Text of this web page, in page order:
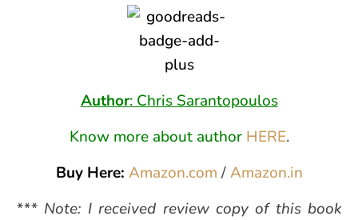
Author: Chris Sarantopoulos
Know more about author HERE.
Buy Here: Amazon.com/Amazon.in
*** Note: I received review copy of this book